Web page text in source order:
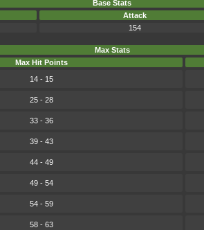
Base Stats
Attack
154
Max Stats
Max Hit Points
14 - 15
25 - 28
33 - 36
39 - 43
44 - 49
49 - 54
54 - 59
58 - 63